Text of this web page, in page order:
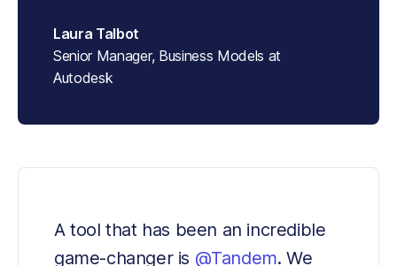
Laura Talbot
Senior Manager, Business Models at
Autodesk
A tool that has been an incredible
game-changer is @Tandem. We